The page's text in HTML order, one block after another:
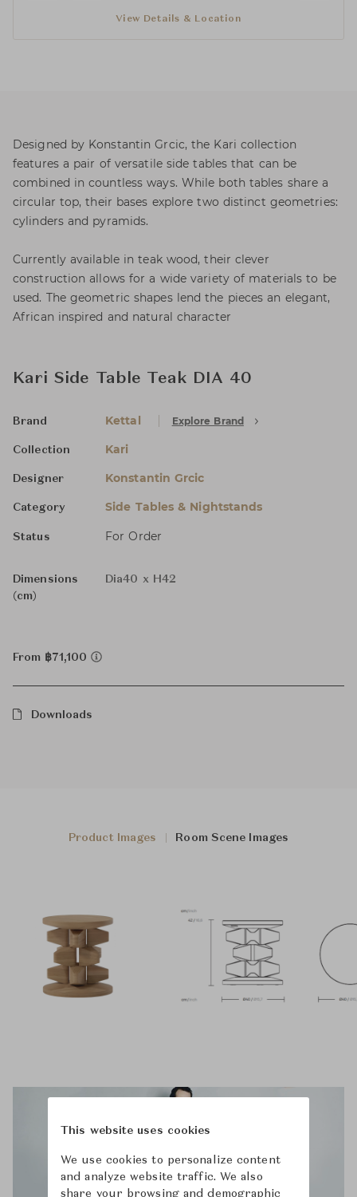
View Details & Location
Designed by Konstantin Grcic, the Kari collection
features a pair of versatile side tables that can be
combined in countless ways. While both tables share a
circular top, their bases explore two distinct geometries:
cylinders and pyramids.
Currently available in teak wood, their clever
construction allows for a wide variety of materials to be
used. The geometric shapes lend the pieces an elegant,
African inspired and natural character
Kari Side Table Teak DIA 40
Brand Kettal Explore Brand
Collection Kari
Designer Konstantin Grcic
Category Side Tables & Nightstands
Status For Order
Dimensions
(cm)
Dia40 x H42
From ฿71,100
Downloads
Product Images Room Scene Images
This website uses cookies
We use cookies to personalize content
and analyze website traffic. We also
share your browsing and demographic